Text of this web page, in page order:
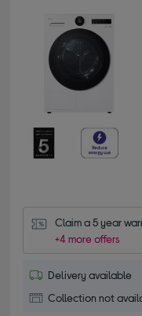
Claim a 5 year
+4 more offers
Delivery available
Collection not